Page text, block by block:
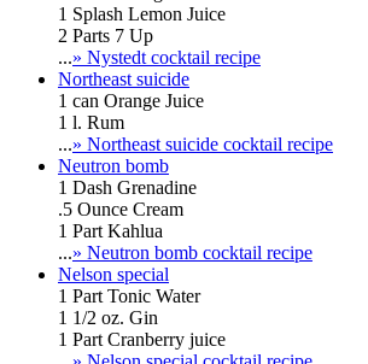
1 Splash Lemon Juice
2 Parts 7 Up
...» Nystedt cocktail recipe
Northeast suicide
1 can Orange Juice
1 l. Rum
...» Northeast suicide cocktail recipe
Neutron bomb
1 Dash Grenadine
.5 Ounce Cream
1 Part Kahlua
...» Neutron bomb cocktail recipe
Nelson special
1 Part Tonic Water
1 1/2 oz. Gin
1 Part Cranberry juice